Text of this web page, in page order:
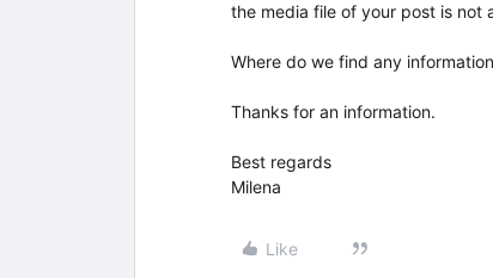
the media file of your post is not
Where do we find any
Thanks for an information.
Best regards
Milena
Like